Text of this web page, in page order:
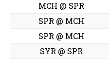
MCH @ SPR
SPR @ MCH
SPR @ MCH
SYR @ SPR